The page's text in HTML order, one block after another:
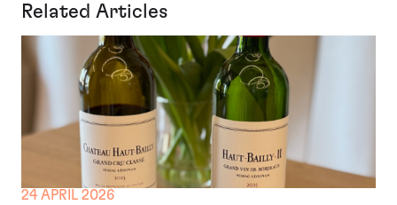
Related Articles
24 APRIL 2026